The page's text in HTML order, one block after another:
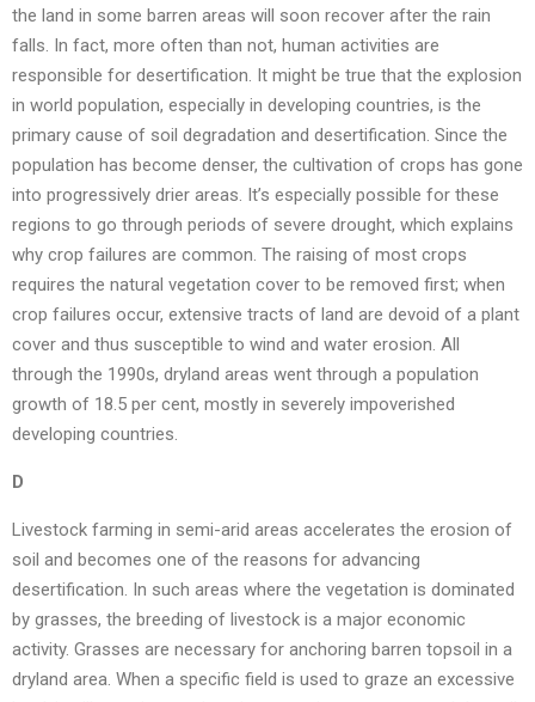
the land in some barren areas will soon recover after the rain
falls. In fact, more often than not, human activities are
responsible for desertification. It might be true that the explosion
in world population, especially in developing countries, is the
primary cause of soil degradation and desertification. Since the
population has become denser, the cultivation of crops has gone
into progressively drier areas. It’s especially possible for these
regions to go through periods of severe drought, which explains
why crop failures are common. The raising of most crops
requires the natural vegetation cover to be removed first; when
crop failures occur, extensive tracts of land are devoid of a plant
cover and thus susceptible to wind and water erosion. All
through the 1990s, dryland areas went through a population
growth of 18.5 per cent, mostly in severely impoverished
developing countries.
D
Livestock farming in semi-arid areas accelerates the erosion of
soil and becomes one of the reasons for advancing
desertification. In such areas where the vegetation is dominated
by grasses, the breeding of livestock is a major economic
activity. Grasses are necessary for anchoring barren topsoil in a
dryland area. When a specific field is used to graze an excessive